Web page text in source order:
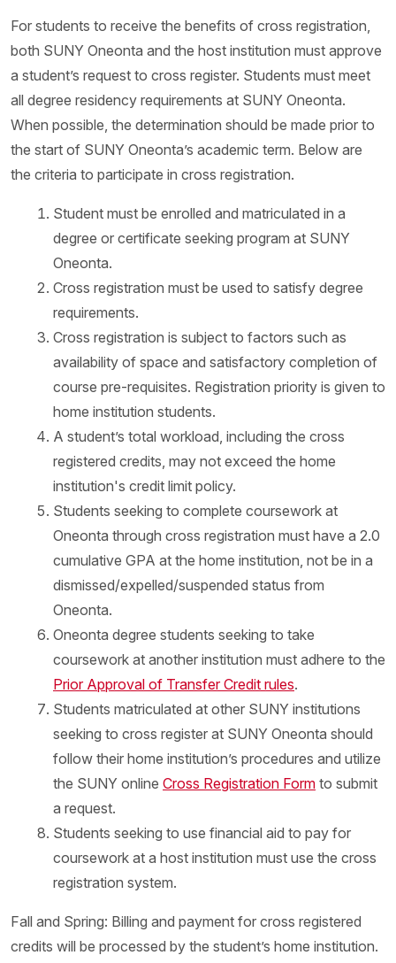
For students to receive the benefits of cross registration,
both SUNY Oneonta and the host institution must approve
a student’s request to cross register. Students must meet
all degree residency requirements at SUNY Oneonta.
When possible, the determination should be made prior to
the start of SUNY Oneonta’s academic term. Below are
the criteria to participate in cross registration.
Student must be enrolled and matriculated in a
degree or certificate seeking program at SUNY
Oneonta.
Cross registration must be used to satisfy degree
requirements.
Cross registration is subject to factors such as
availability of space and satisfactory completion of
course pre-requisites. Registration priority is given to
home institution students.
A student’s total workload, including the cross
registered credits, may not exceed the home
institution's credit limit policy.
Students seeking to complete coursework at
Oneonta through cross registration must have a 2.0
cumulative GPA at the home institution, not be in a
dismissed/expelled/suspended status from
Oneonta.
Oneonta degree students seeking to take
coursework at another institution must adhere to the
Prior Approval of Transfer Credit rules.
Students matriculated at other SUNY institutions
seeking to cross register at SUNY Oneonta should
follow their home institution’s procedures and utilize
the SUNY online Cross Registration Form to submit
a request.
Students seeking to use financial aid to pay for
coursework at a host institution must use the cross
registration system.
Fall and Spring: Billing and payment for cross registered
credits will be processed by the student’s home institution.